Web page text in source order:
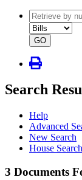
document
number
document
type
GO
Search
Help
Advanced
New Search
House Search
3 Documents